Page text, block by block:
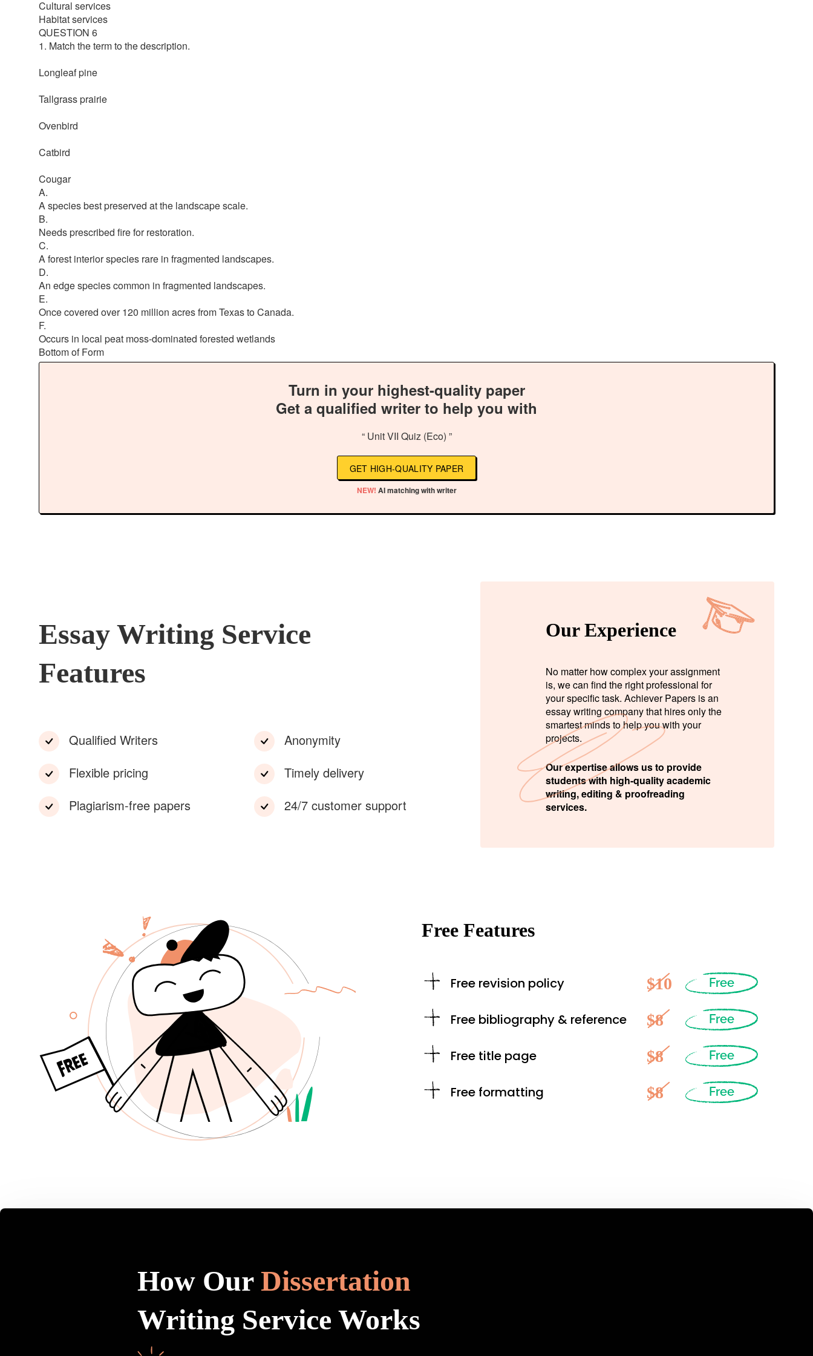
Cultural services
Habitat services
QUESTION 6
1. Match the term to the description.
Longleaf pine
Tallgrass prairie
Ovenbird
Catbird
Cougar
A.
A species best preserved at the landscape scale.
B.
Needs prescribed fire for restoration.
C.
A forest interior species rare in fragmented landscapes.
D.
An edge species common in fragmented landscapes.
E.
Once covered over 120 million acres from Texas to Canada.
F.
Occurs in local peat moss-dominated forested wetlands
Bottom of Form
Turn in your highest-quality paper
Get a qualified writer to help you with
“ Unit VII Quiz (Eco) ”
GET HIGH-QUALITY PAPER
NEW! AI matching with writer
Essay Writing Service
Features
Qualified Writers
Flexible pricing
Plagiarism-free papers
Anonymity
Timely delivery
24/7 customer support
Our Experience
No matter how complex your assignment
is, we can find the right professional for
your specific task. Achiever Papers is an
essay writing company that hires only the
smartest minds to help you with your
projects.
Our expertise allows us to provide
students with high-quality academic
writing, editing & proofreading
services.
Free Features
Free revision policy $10 Free
Free bibliography & reference $8 Free
Free title page $8 Free
Free formatting $8 Free
How Our Dissertation
Writing Service Works